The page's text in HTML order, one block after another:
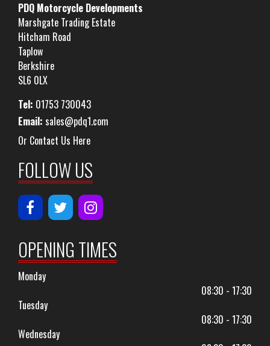
PDQ Motorcycle Developments
Marshgate Trading Estate
Hitcham Road
Taplow
Berkshire
SL6 0LX
Tel: 01753 730043
Email: sales@pdq1.com
Or Contact Us Here
FOLLOW US
OPENING TIMES
Monday
08:30 - 17:30
Tuesday
08:30 - 17:30
Wednesday